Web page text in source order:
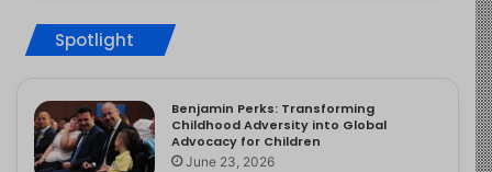
Spotlight
Benjamin Perks: Transforming
Childhood Adversity into Global
Advocacy for Children
June 23, 2026